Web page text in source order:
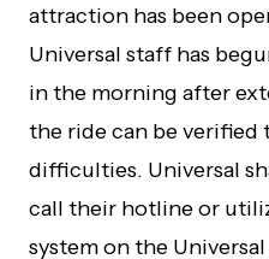
attraction has been
Universal staff has
in the morning after
the ride can be
difficulties. Universal
call their hotline or
system on the